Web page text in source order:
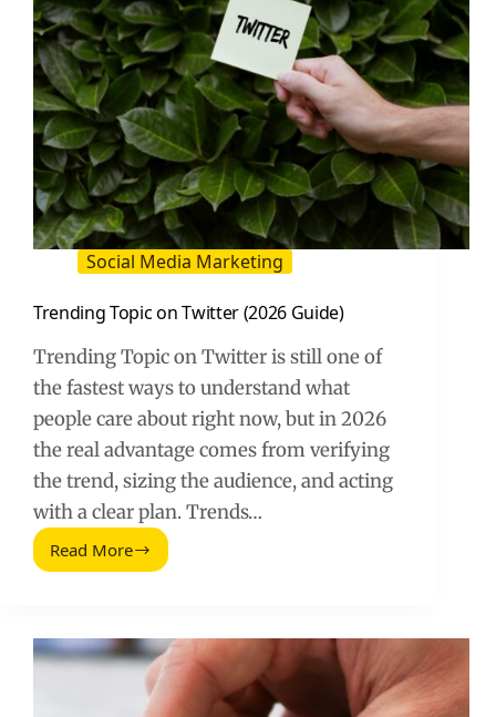
Social Media Marketing
Trending Topic on Twitter (2026 Guide)
Trending Topic on Twitter is still one of
the fastest ways to understand what
people care about right now, but in 2026
the real advantage comes from verifying
the trend, sizing the audience, and acting
with a clear plan. Trends…
Read MoreTrending
(2026
Guide)